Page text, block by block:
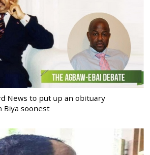
News to put up an obituary
Biya soonest